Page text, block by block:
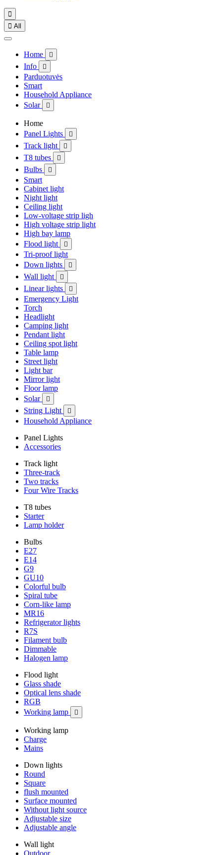

 All
Home 
Info 
Parduotuvės
Smart
Household Appliance
Solar

Home
Panel Lights

Track light 
T8 tubes 
Bulbs 
Smart
Cabinet light
Night light
Ceiling light
Low-voltage strip ligh
High voltage strip light
High bay lamp
Flood light

Tri-proof light
Down lights

Wall light 
Linear lights 
Emergency Light
Torch
Headlight
Camping light
Pendant light
Ceiling spot light
Table lamp
Street light
Light bar
Mirror light
Floor lamp
Solar

String Light 
Household Appliance
Panel Lights
Accessories
Track light
Three-track
Two tracks
Four Wire Tracks
T8 tubes
Starter
Lamp holder
Bulbs
E27
E14
G9
GU10
Colorful bulb
Spiral tube
Corn-like lamp
MR16
Refrigerator lights
R7S
Filament bulb
Dimmable
Halogen lamp
Flood light
Glass shade
Optical lens shade
RGB
Working lamp

Working lamp
Charge
Mains
Down lights
Round
Square
flush mounted
Surface mounted
Without light source
Adjustable size
Adjustable angle
Wall light
Outdoor